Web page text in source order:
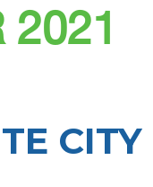
2021
CITY